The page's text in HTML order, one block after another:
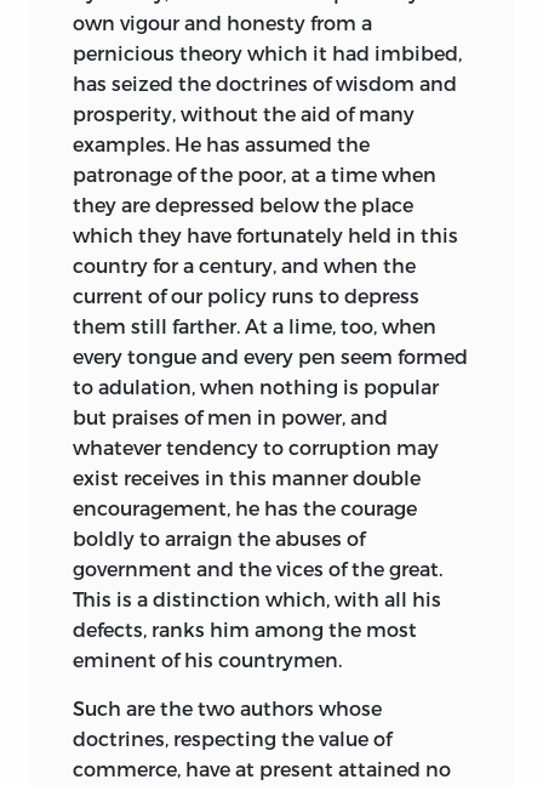
own vigour and honesty from a
pernicious theory which it had imbibed,
has seized the doctrines of wisdom and
prosperity, without the aid of many
examples. He has assumed the
patronage of the poor, at a time when
they are depressed below the place
which they have fortunately held in this
country for a century, and when the
current of our policy runs to depress
them still farther. At a lime, too, when
every tongue and every pen seem formed
to adulation, when nothing is popular
but praises of men in power, and
whatever tendency to corruption may
exist receives in this manner double
encouragement, he has the courage
boldly to arraign the abuses of
government and the vices of the great.
This is a distinction which, with all his
defects, ranks him among the most
eminent of his countrymen.
Such are the two authors whose
doctrines, respecting the value of
commerce, have at present attained no